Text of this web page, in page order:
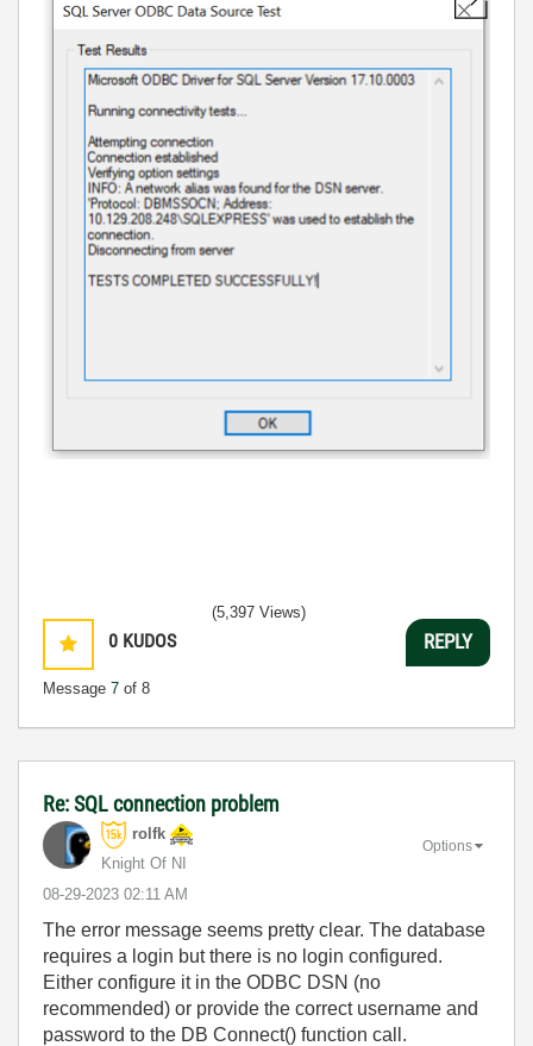
0 KUDOS
Message 7 of 8
(5,397 Views)
REPLY
Re: SQL connection problem
rolfk
Knight Of NI
‎08-29-2023 02:11 AM
Options
The error message seems pretty clear. The database
requires a login but there is no login configured.
Either configure it in the ODBC DSN (no
recommended) or provide the correct username and
password to the DB Connect() function call.